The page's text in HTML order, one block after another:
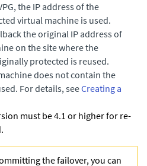
the IP address of the
virtual machine is used.
the original IP address of
on the site where the
protected is reused.
does not contain the
For details, seeCreating a
must be 4.1 or higher for re-
the failover, you can